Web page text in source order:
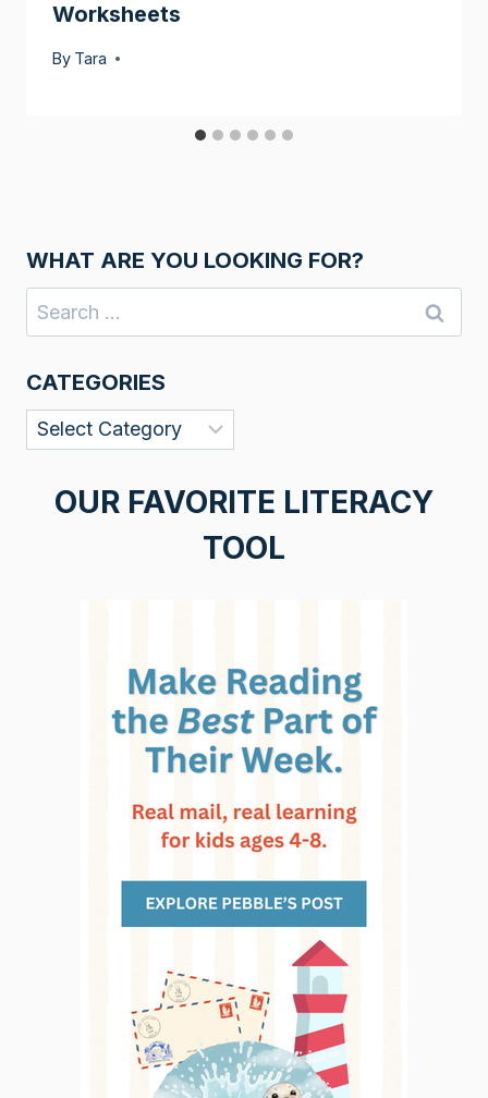
Worksheets
By Tara
WHAT ARE YOU LOOKING FOR?
Search
for:
CATEGORIES
Categories
OUR FAVORITE LITERACY
TOOL